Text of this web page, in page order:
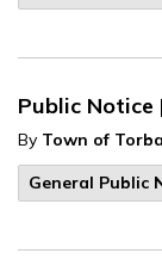
Public
By Town of
General Public